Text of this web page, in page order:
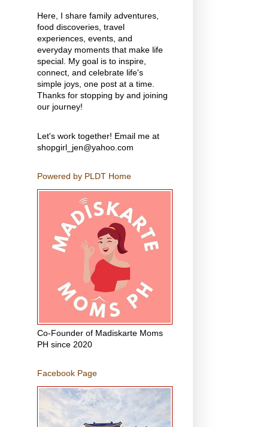
Here, I share family adventures,
food discoveries, travel
experiences, events, and
everyday moments that make life
special. My goal is to inspire,
connect, and celebrate life's
simple joys, one post at a time.
Thanks for stopping by and joining
our journey!
Let's work together! Email me at
shopgirl_jen@yahoo.com
Powered by PLDT Home
Co-Founder of Madiskarte Moms
PH since 2020
Facebook Page